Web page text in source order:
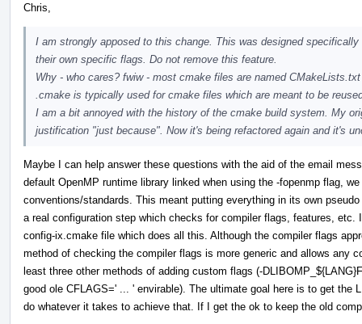
Chris,
I am strongly apposed to this change. This was designed
their own specific flags. Do not remove this feature.
Why - who cares? fwiw - most cmake files are named CMakeLists.txt
.cmake is typically used for cmake files which are meant to be
I am a bit annoyed with the history of the cmake build system. My
justification "just because". Now it's being refactored again and it's
Maybe I can help answer these questions with the aid of the email
default OpenMP runtime library linked when using the -fopenmp flag,
conventions/standards. This meant putting everything in its own
a real configuration step which checks for compiler flags, features,
config-ix.cmake file which does all this. Although the compiler flags
method of checking the compiler flags is more generic and allows any
least three other methods of adding custom flags (-
good ole CFLAGS=' ... ' envirable). The ultimate goal here is to get the
do whatever it takes to achieve that. If I get the ok to keep the old